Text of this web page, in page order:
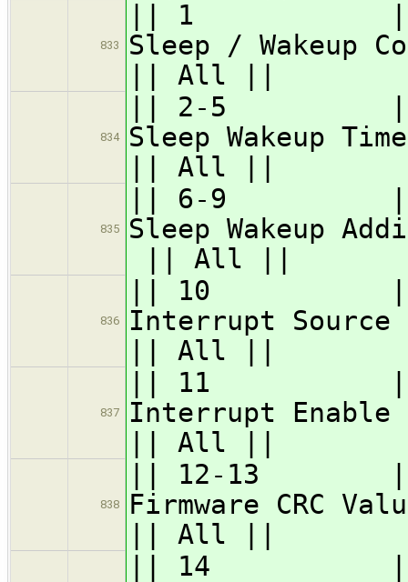
833
|| 1 ||
Sleep / Wakeup
|| All ||
834
|| 2-5 ||
Sleep
|| All ||
835
|| 6-9 ||
Sleep
|| All ||
836
|| 10 ||
|| All ||
837
|| 11 ||
|| All ||
838
|| 12-13 ||
|| All ||
|| 14 ||